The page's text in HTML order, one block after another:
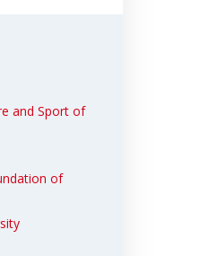
and Sport of
of